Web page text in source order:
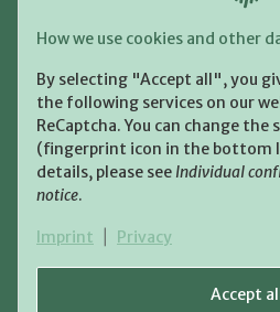
Accept
How we use cookies and other
By selecting "Accept all", you
the following services on our
ReCaptcha. You can change
(fingerprint icon in the bottom
details, please see Individual
notice.
Imprint Privacy
Payment and Shipment
Shipping: